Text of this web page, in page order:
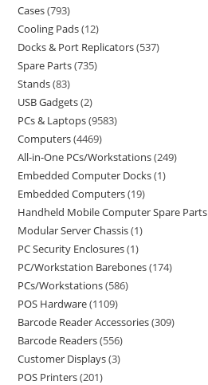
Cases 793
Cooling Pads 12
Docks & Port Replicators 537
Spare Parts 735
Stands 83
USB Gadgets 2
PCs & Laptops 9583
Computers 4469
All-in-One PCs/Workstations 249
Embedded Computer Docks 1
Embedded Computers 19
Handheld Mobile Computer Spare Parts
Modular Server Chassis 1
PC Security Enclosures 1
PC/Workstation Barebones 174
PCs/Workstations 586
POS Hardware 1109
Barcode Reader Accessories 309
Barcode Readers 556
Customer Displays 3
POS Printers 201